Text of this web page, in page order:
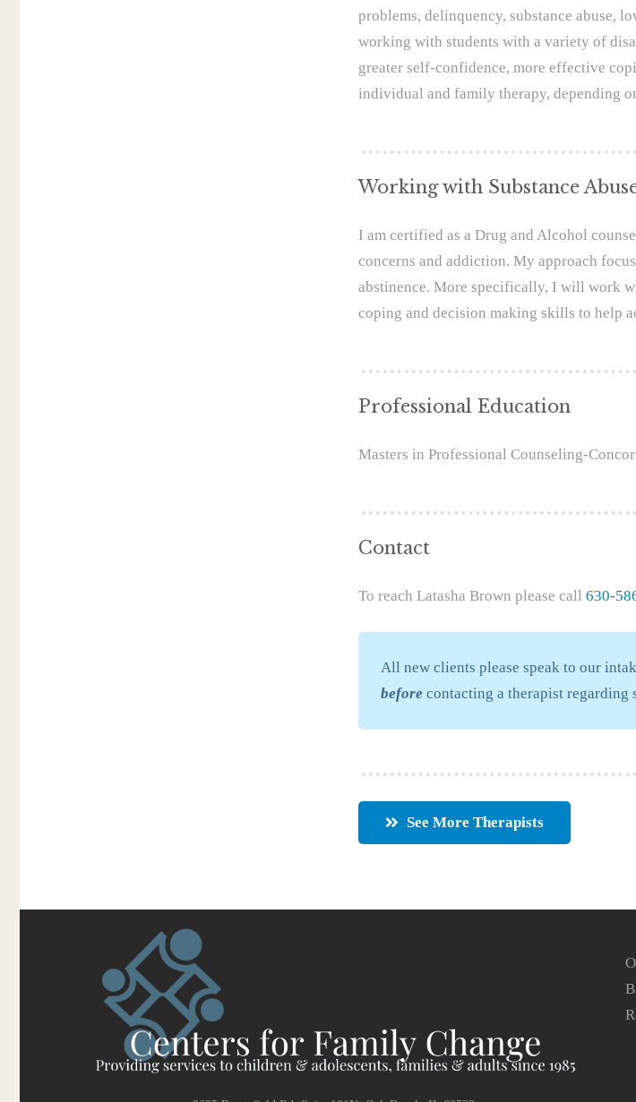
problems, delinquency, substance abuse,
working with students with a variety of
greater self-confidence, more effective
individual and family therapy, depending
Working with Substance
I am certified as a Drug and Alcohol
concerns and addiction. My approach
abstinence. More specifically, I will work
coping and decision making skills to help
Professional Education
Masters in Professional Counseling-
Contact
To reach Latasha Brown please call 630-
All new clients please speak to our
before contacting a therapist regarding
See More Therapists